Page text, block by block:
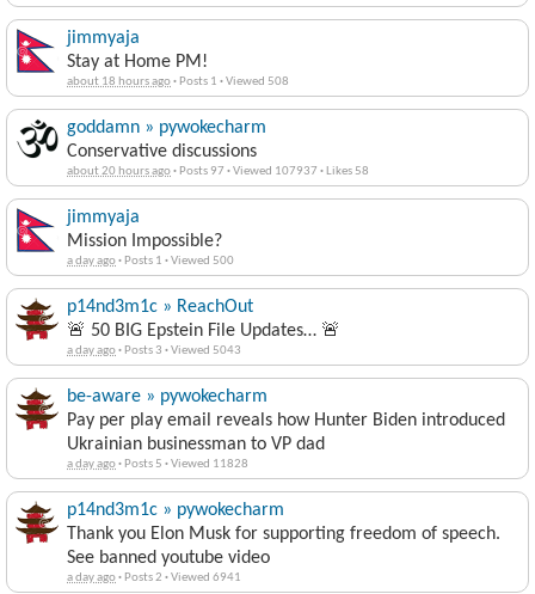
jimmyaja
Stay at Home PM!
about 18 hours ago· Posts 1 ·Viewed 508
goddamn » pywokecharm
Conservative discussions
about 20 hours ago· Posts 97 ·Viewed 107937 · Likes 58
jimmyaja
Mission Impossible?
a day ago· Posts 1 ·Viewed 500
p14nd3m1c » ReachOut
🚨 50 BIG Epstein File Updates… 🚨
a day ago· Posts 3 ·Viewed 5043
be-aware » pywokecharm
Pay per play email reveals how Hunter Biden introduced
Ukrainian businessman to VP dad
a day ago· Posts 5 ·Viewed 11828
p14nd3m1c » pywokecharm
Thank you Elon Musk for supporting freedom of speech.
See banned youtube video
a day ago· Posts 2 ·Viewed 6941